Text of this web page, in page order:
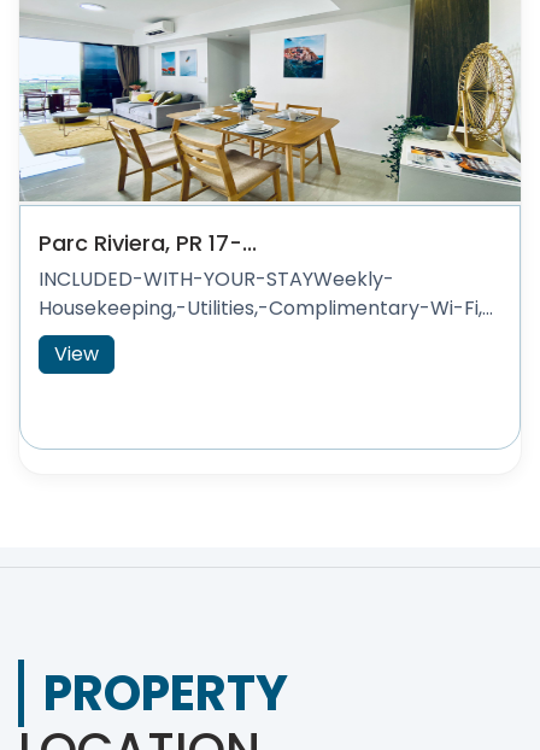
Parc Riviera, PR 17-...
INCLUDED-WITH-YOUR-STAYWeekly-
Housekeeping,-Utilities,-Complimentary-Wi-Fi,...
View
PROPERTY